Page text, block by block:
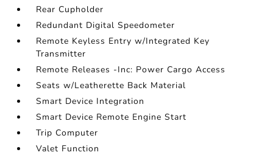
Rear Cupholder
Redundant Digital Speedometer
Remote Keyless Entry w/Integrated Key
Transmitter
Remote Releases -Inc: Power Cargo Access
Seats w/Leatherette Back Material
Smart Device Integration
Smart Device Remote Engine Start
Trip Computer
Valet Function